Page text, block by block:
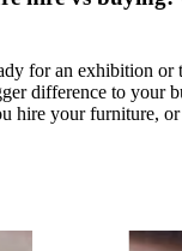
for an exhibition or
difference to your
hire your furniture,